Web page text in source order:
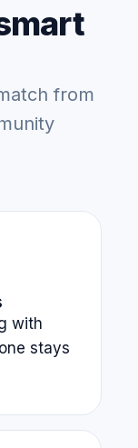
from
with
stays